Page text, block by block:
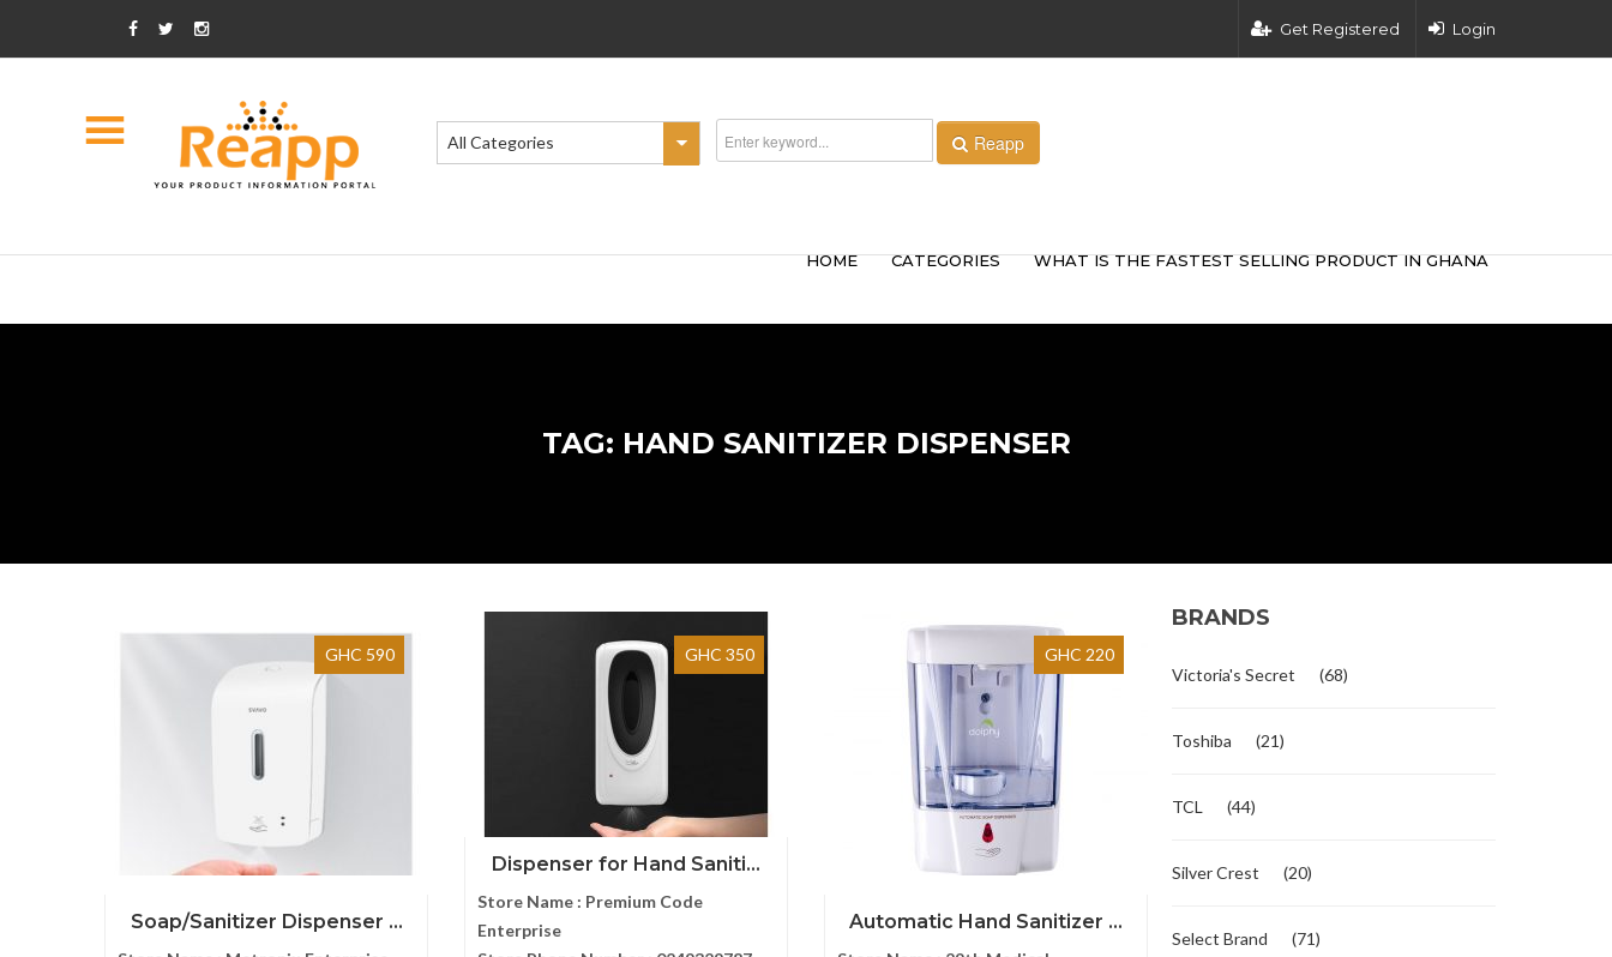
Get Registered Login
All Categories Reapp
HOME CATEGORIES WHAT IS THE FASTEST SELLING PRODUCT IN GHANA
TAG: HAND SANITIZER DISPENSER
GHC 590
Soap/Sanitizer Dispenser ...
GHC 350
Dispenser for Hand Saniti...
Store Name : Premium Code
Enterprise
GHC 220
Automatic Hand Sanitizer ...
BRANDS
Victoria's Secret (68)
Toshiba (21)
TCL (44)
Silver Crest (20)
Select Brand (71)